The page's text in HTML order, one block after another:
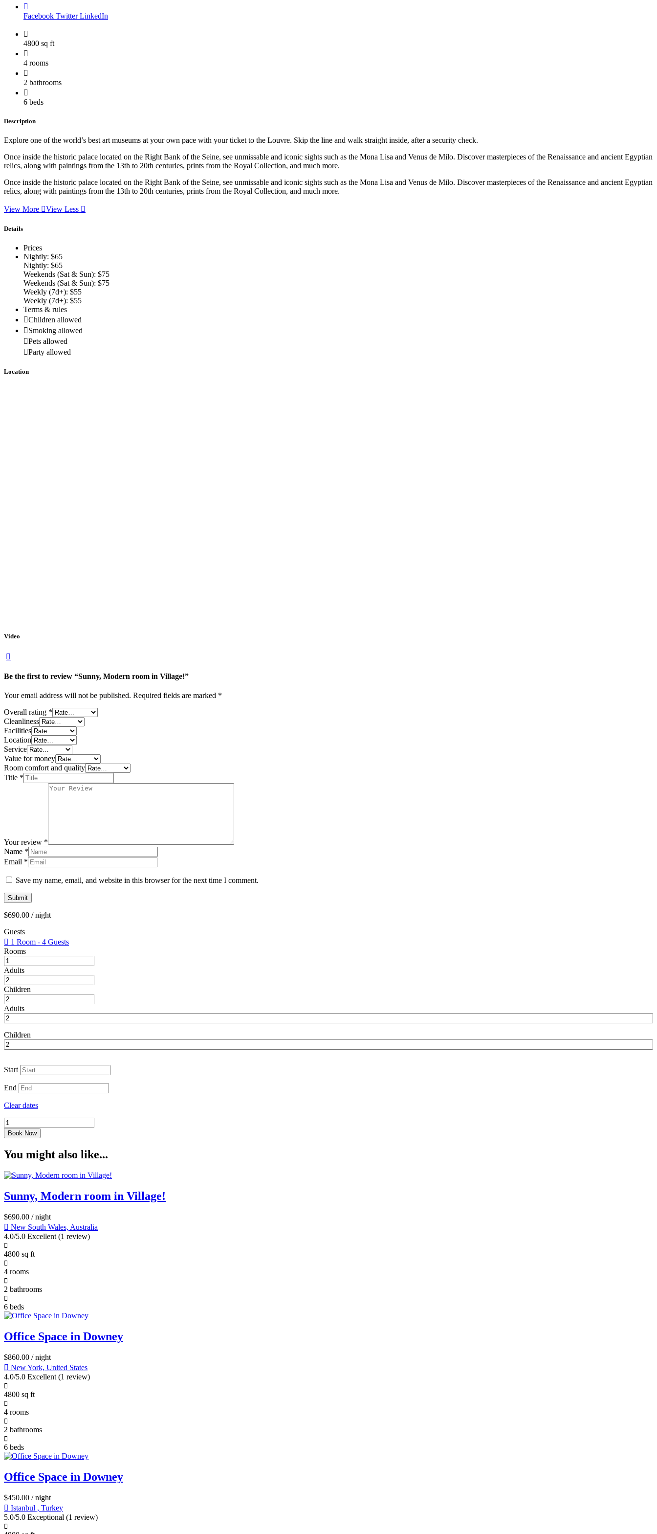
Facebook TwitterLinkedIn
4800 sq ft
4 rooms
2 bathrooms
6 beds
Description
Explore one of the world’s best art museums at your own pace with your ticket to the Louvre. Skip the line and walk straight inside, after a security check.
Once inside the historic palace located on the Right Bank of the Seine, see unmissable and iconic sights such as the Mona Lisa and Venus de Milo. Discover masterpieces of the Renaissance and ancient Egyptian
relics, along with paintings from the 13th to 20th centuries, prints from the Royal Collection, and much more.
Once inside the historic palace located on the Right Bank of the Seine, see unmissable and iconic sights such as the Mona Lisa and Venus de Milo. Discover masterpieces of the Renaissance and ancient Egyptian
relics, along with paintings from the 13th to 20th centuries, prints from the Royal Collection, and much more.
View More View Less
Details
Prices
Nightly: $65
Nightly: $65
Weekends (Sat & Sun): $75
Weekends (Sat & Sun): $75
Weekly (7d+): $55
Weekly (7d+): $55
Terms & rules
Children allowed
Smoking allowed
Pets allowed
Party allowed
Location
Video
Be the first to review “Sunny, Modern room in Village!”
Your email address will not be published. Required fields are marked *
Overall rating *
Cleanliness
Facilities
Location
Service
Value for money
Room comfort and quality
Title *
Your review *
Name *
Email *
Save my name, email, and website in this browser for the next time I comment.
$690.00 / night
Guests
1 Room - 4 Guests
Rooms
Adults
Children
Adults
Children
Start
End
Clear dates
Book Now
You might also like...
Sunny, Modern room in Village!
$690.00 / night
New South Wales, Australia
4.0/5.0 Excellent (1 review)
4800 sq ft
4 rooms
2 bathrooms
6 beds
Office Space in Downey
$860.00 / night
New York, United States
4.0/5.0 Excellent (1 review)
4800 sq ft
4 rooms
2 bathrooms
6 beds
Office Space in Downey
$450.00 / night
Istanbul , Turkey
5.0/5.0 Exceptional (1 review)